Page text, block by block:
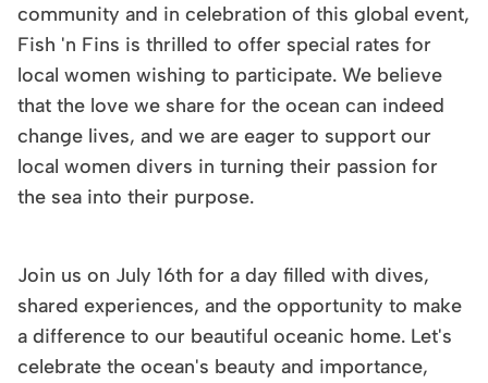
community and in celebration of this global event,
Fish 'n Fins is thrilled to offer special rates for
local women wishing to participate. We believe
that the love we share for the ocean can indeed
change lives, and we are eager to support our
local women divers in turning their passion for
the sea into their purpose.
Join us on July 16th for a day filled with dives,
shared experiences, and the opportunity to make
a difference to our beautiful oceanic home. Let's
celebrate the ocean's beauty and importance,